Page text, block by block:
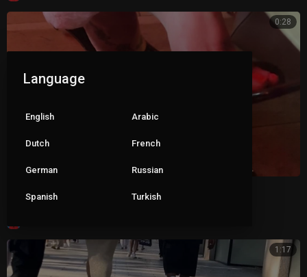
0:28
1:17
Language
English Arabic
Dutch French
German Russian
Spanish Turkish